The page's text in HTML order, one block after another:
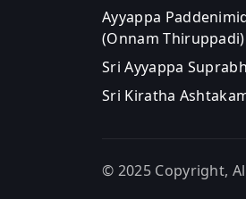
Ayyappa
(Onnam Thiruppadi)
Sri Ayyappa
Sri Kiratha
© 2025 Copyright,